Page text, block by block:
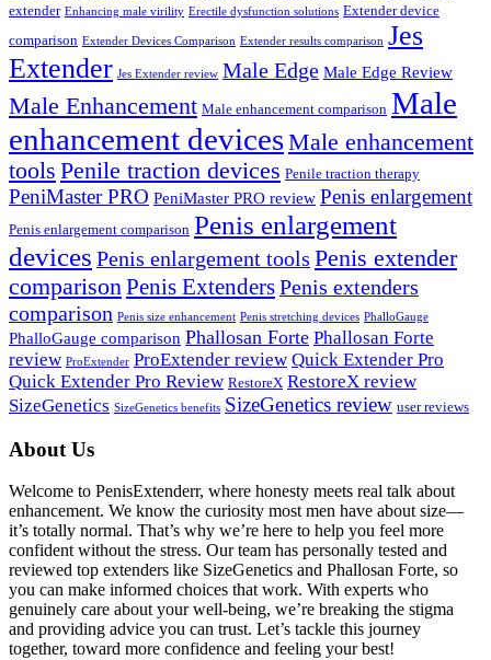
extender Enhancing male virility Erectile dysfunction solutions Extender device
comparison Extender Devices Comparison Extender results comparison Jes
Extender Jes Extender review Male Edge Male Edge Review
Male Enhancement Male enhancement comparison Male
enhancement devicesMale enhancement
tools Penile traction devices Penile traction therapy
PeniMaster PRO PeniMaster PRO review Penis enlargement
Penis enlargement comparison Penis enlargement
devices Penis enlargement tools Penis extender
comparison Penis ExtendersPenis extenders
comparison Penis size enhancement Penis stretching devices PhalloGauge
PhalloGauge comparison Phallosan Forte Phallosan Forte
review ProExtender ProExtender review Quick Extender Pro
Quick Extender Pro Review RestoreX RestoreX review
SizeGenetics SizeGenetics benefits SizeGenetics review user reviews
Footer
About Us
Welcome to PenisExtenderr, where honesty meets real talk about
enhancement. We know the curiosity most men have about size—
it’s totally normal. That’s why we’re here to help you feel more
confident without the stress. Our team has personally tested and
reviewed top extenders like SizeGenetics and Phallosan Forte, so
you can make informed choices that work. With experts who
genuinely care about your well-being, we’re breaking the stigma
and providing advice you can trust. Let’s tackle this journey
together, toward more confidence and feeling your best!